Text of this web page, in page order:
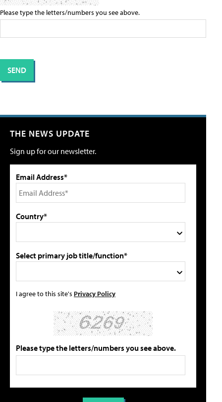
Please type the letters/numbers you see above.
THE NEWS UPDATE
Sign up for our newsletter.
Email Address*
Country*
Select primary job title/function*
I agree to this site's Privacy Policy
Please type the letters/numbers you see above.